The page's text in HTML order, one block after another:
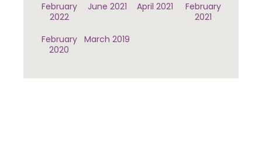
February
2022
June 2021 April 2021
February
2021
February
2020
March 2019